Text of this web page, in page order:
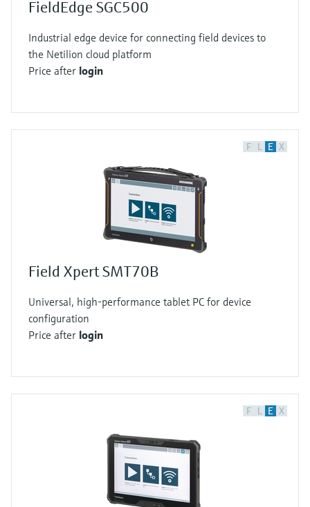
FieldEdge SGC500
Industrial edge device for connecting field devices to
the Netilion cloud platform
Price after login
F L E X
Field Xpert SMT70B
Universal, high-performance tablet PC for device
configuration
Price after login
F L E X